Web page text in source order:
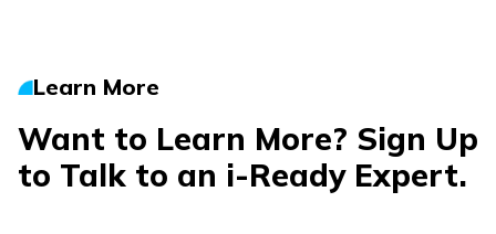
Learn More
Want to Learn More? Sign Up
to Talk to an i-ReadyExpert.